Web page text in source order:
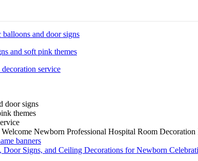
Newborn Professional Hospital Room
Signs, and Ceiling Decorations for Newborn